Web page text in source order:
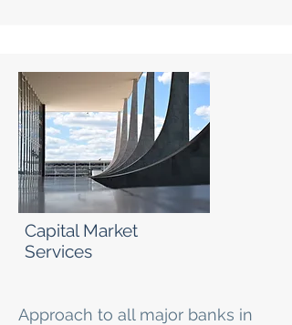
Capital Market
Services
Approach to all major banks in